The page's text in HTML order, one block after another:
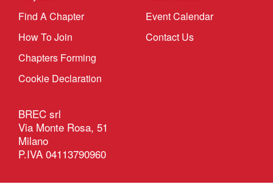
Find A Chapter
How To Join
Chapters Forming
Cookie Declaration
Event Calendar
Contact Us
BREC srl
Via Monte Rosa, 51
Milano
P.IVA 04113790960